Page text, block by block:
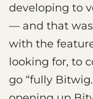
developing to
— and that
with the
looking for, to
go “fully